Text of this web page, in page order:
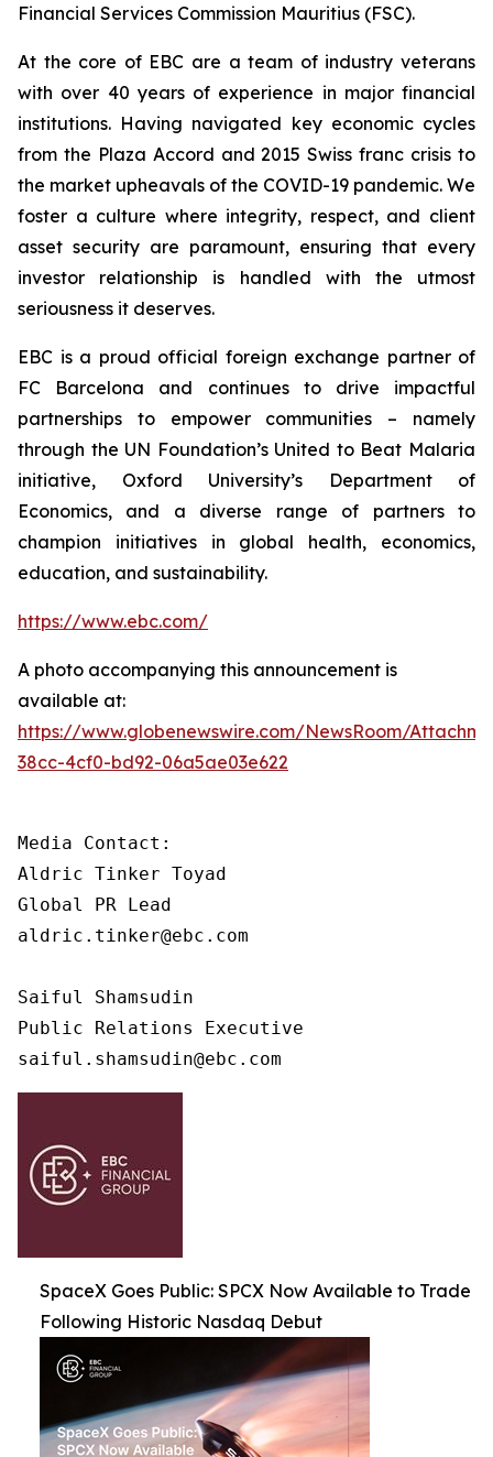
Financial Services Commission Mauritius (FSC).
At the core of EBC are a team of industry veterans
with over 40 years of experience in major financial
institutions. Having navigated key economic cycles
from the Plaza Accord and 2015 Swiss franc crisis to
the market upheavals of the COVID-19 pandemic. We
foster a culture where integrity, respect, and client
asset security are paramount, ensuring that every
investor relationship is handled with the utmost
seriousness it deserves.
EBC is a proud official foreign exchange partner of
FC Barcelona and continues to drive impactful
partnerships to empower communities – namely
through the UN Foundation’s United to Beat Malaria
initiative, Oxford University’s Department of
Economics, and a diverse range of partners to
champion initiatives in global health, economics,
education, and sustainability.
https://www.ebc.com/
A photo accompanying this announcement is
available at:
https://www.globenewswire.com/NewsRoom/
38cc-4cf0-bd92-06a5ae03e622
Media Contact:
Aldric Tinker Toyad
Global PR Lead
aldric.tinker@ebc.com
Saiful Shamsudin
Public Relations Executive
saiful.shamsudin@ebc.com
SpaceX Goes Public: SPCX Now Available to Trade
Following Historic Nasdaq Debut